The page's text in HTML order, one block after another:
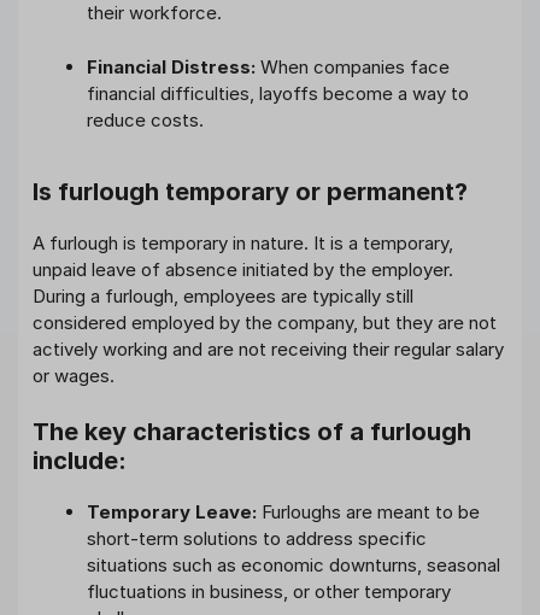
their workforce.
Financial Distress: When companies face
financial difficulties, layoffs become a way to
reduce costs.
Is furlough temporary or permanent?
A furlough is temporary in nature. It is a temporary,
unpaid leave of absence initiated by the employer.
During a furlough, employees are typically still
considered employed by the company, but they are not
actively working and are not receiving their regular salary
or wages.
The key characteristics of a furlough
include:
Temporary Leave: Furloughs are meant to be
short-term solutions to address specific
situations such as economic downturns, seasonal
fluctuations in business, or other temporary